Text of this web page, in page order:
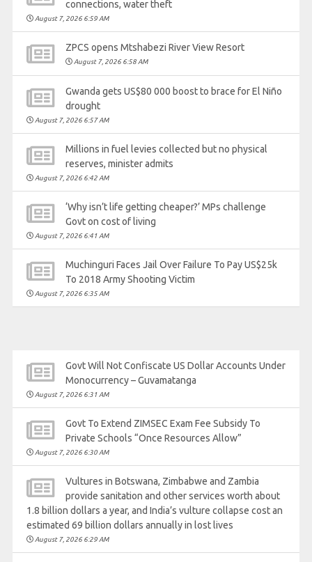
connections, water theft
August 7, 2026 6:59 AM
ZPCS opens Mtshabezi River View Resort
August 7, 2026 6:58 AM
Gwanda gets US$80 000 boost to brace for El Niño
drought
August 7, 2026 6:57 AM
Millions in fuel levies collected but no physical
reserves, minister admits
August 7, 2026 6:42 AM
‘Why isn’t life getting cheaper?’ MPs challenge
Govt on cost of living
August 7, 2026 6:41 AM
Muchinguri Faces Jail Over Failure To Pay US$25k
To 2018 Army Shooting Victim
August 7, 2026 6:35 AM
Govt Will Not Confiscate US Dollar Accounts Under
Monocurrency – Guvamatanga
August 7, 2026 6:31 AM
Govt To Extend ZIMSEC Exam Fee Subsidy To
Private Schools “Once Resources Allow”
August 7, 2026 6:30 AM
Vultures in Botswana, Zimbabwe and Zambia
provide sanitation and other services worth about
1.8 billion dollars a year, and India’s vulture collapse cost an
estimated 69 billion dollars annually in lost lives
August 7, 2026 6:29 AM